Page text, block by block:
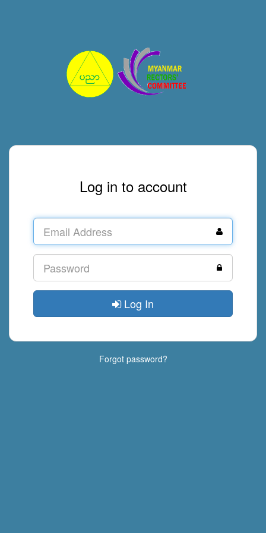
Log in to account
Log In
Forgot password?